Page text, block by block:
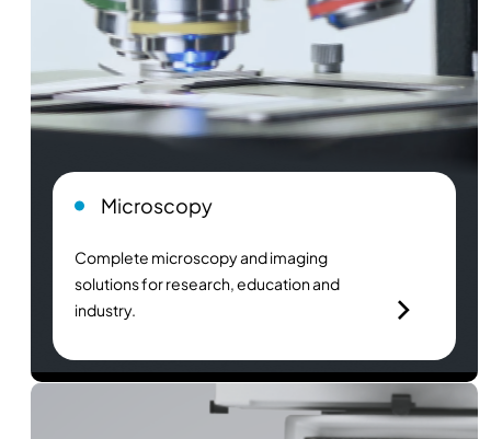
Microscopy
Complete microscopy and imaging
solutions for research, education and
industry.